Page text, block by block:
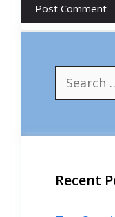
for:
Recent